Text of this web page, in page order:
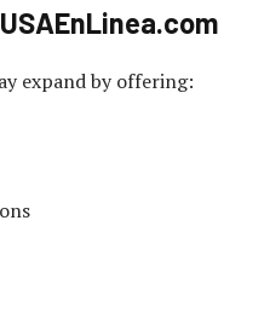
expand by offering: